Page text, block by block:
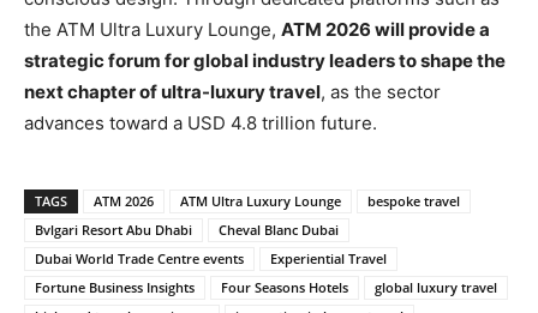
the ATM Ultra Luxury Lounge, ATM 2026 will provide a
strategic forum for global industry leaders to shape the
next chapter of ultra-luxury travel, as the sector
advances toward a USD 4.8 trillion future.
TAGS ATM 2026 ATM Ultra Luxury Lounge
bespoke travel
Bvlgari Resort Abu Dhabi
Cheval Blanc Dubai
Dubai World Trade Centre events
Experiential Travel
Fortune Business Insights
Four Seasons Hotels
global luxury travel